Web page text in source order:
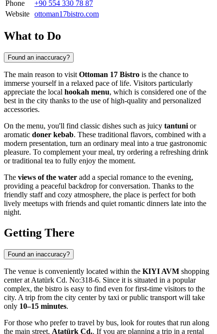
Phone
+90 554 330 78 87
Website ottoman17bistro.com
What to Do
Found an inaccuracy?
The main reason to visit Ottoman 17 Bistro is the chance to
immerse yourself in a relaxed pace of life. Visitors particularly
appreciate the local hookah menu, which is considered one of the
best in the city thanks to the use of high-quality and personalized
accessories.
On the menu, you'll find classic dishes such as juicy tantuni or
aromatic doner kebab. These traditional flavors, combined with a
modern presentation, turn an ordinary meal into a true gastronomic
pleasure. To complement your meal, try ordering a refreshing drink
or traditional tea to fully enjoy the moment.
The views of the water add a special romance to the evening,
providing a peaceful backdrop for conversation. Thanks to the
friendly staff and cozy atmosphere, the place is perfect for both
lively meetups with friends and quiet romantic dinners late into the
night.
Getting There
Found an inaccuracy?
The venue is conveniently located within the KIYI AVM shopping
center at Atatürk Cd. No:318-6. Since it is situated in a popular
complex, the bistro is easy to find even for first-time visitors to the
city. A trip from the city center by taxi or public transport will take
only 10–15 minutes.
For those who prefer to travel by bus, look for routes that run along
the main street, Atatürk Cd.. If you are planning a trip in a rental